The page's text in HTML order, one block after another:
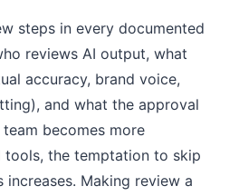
steps in every documented
reviews AI output, what
accuracy, brand voice,
and what the approval
becomes more
the temptation to skip
Making review a